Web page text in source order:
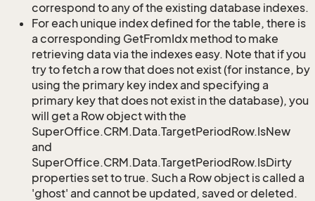
correspond to any of the existing database indexes.
For each unique index defined for the table, there is
a corresponding GetFromIdx method to make
retrieving data via the indexes easy. Note that if you
try to fetch a row that does not exist (for instance, by
using the primary key index and specifying a
primary key that does not exist in the database), you
will get a Row object with the
SuperOffice.CRM.Data.TargetPeriodRow.IsNew
and
SuperOffice.CRM.Data.TargetPeriodRow.IsDirty
properties set to true. Such a Row object is called a
'ghost' and cannot be updated, saved or deleted.